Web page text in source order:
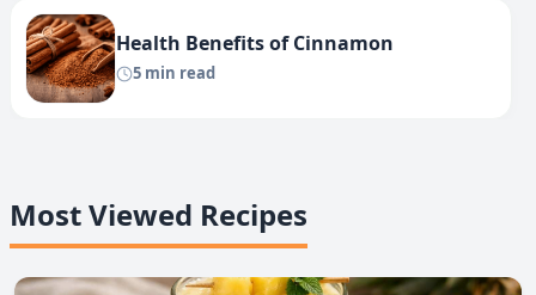
Health Benefits of Cinnamon
5 min read
Most Viewed Recipes